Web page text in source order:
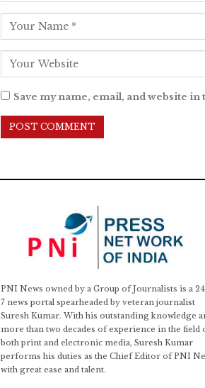
Save my name, email, and website
PNI News owned by a Group of Journalists is a
7 news portal spearheaded by veteran journalist
Suresh Kumar. With his outstanding knowledge
more than two decades of experience in the field
both print and electronic media, Suresh Kumar
performs his duties as the Chief Editor of PNI
with great ease and talent.